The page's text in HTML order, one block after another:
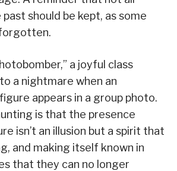
should be kept, as some
a joyful class
a nightmare when an
appears in a group photo.
is that the presence
isn’t an illusion but a spirit that
and making itself known in
that they can no longer